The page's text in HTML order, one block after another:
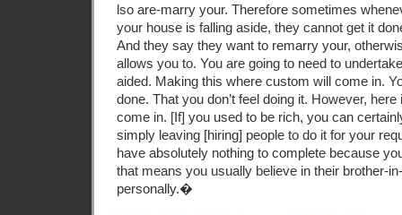
lso are-marry your. Therefore sometimes
your house is falling aside, they cannot get it
And they say they want to remarry your,
allows you to. You are going to need to
aided. Making this where custom will come in.
done. That you don’t feel doing it. However,
come in. [If] you used to be rich, you can
simply leaving [hiring] people to do it for your
have absolutely nothing to complete because
that means you usually believe in their brother-
personally.�